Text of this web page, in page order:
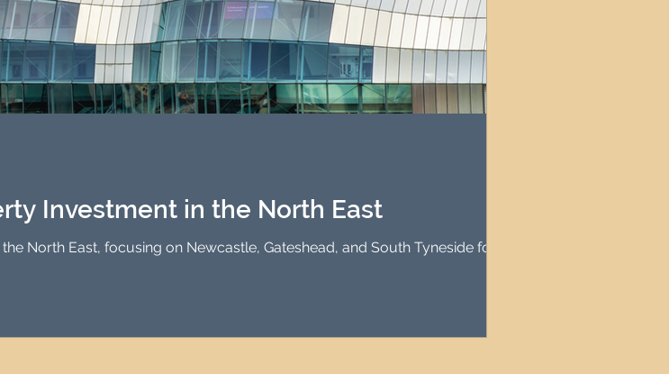
North East England Short-Term Lets
Newcastle Property Finder
Investment in the North East
North East, focusing on Newcastle, Gateshead, and South Tyneside for high